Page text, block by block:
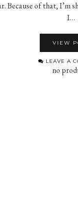
Because of that, I’m
I…
VIEW
LEAVE A
no